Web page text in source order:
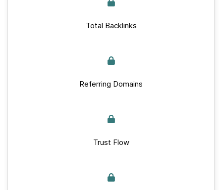
Total Backlinks
Referring Domains
Trust Flow